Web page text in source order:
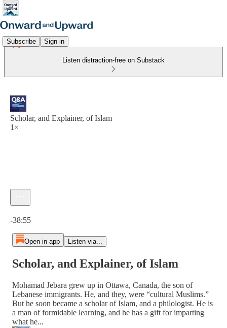
Subscribe Sign in
Listen distraction-free on Substack
Scholar, and Explainer, of Islam
1×
-38:55
Open in app Listen via...
Scholar, and Explainer, of Islam
Mohamad Jebara grew up in Ottawa, Canada, the son of
Lebanese immigrants. He, and they, were “cultural Muslims.”
But he soon became a scholar of Islam, and a philologist. He is
a man of formidable learning, and he has a gift for imparting
what he...